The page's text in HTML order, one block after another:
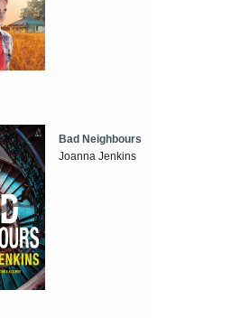
Bad Neighbours
Joanna Jenkins